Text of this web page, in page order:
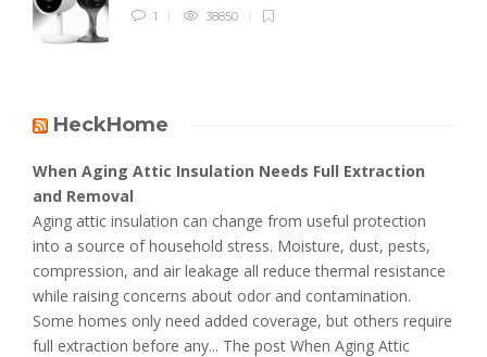
1 38850
HeckHome
When Aging Attic Insulation Needs Full Extraction
and Removal
Aging attic insulation can change from useful protection
into a source of household stress. Moisture, dust, pests,
compression, and air leakage all reduce thermal resistance
while raising concerns about odor and contamination.
Some homes only need added coverage, but others require
full extraction before any... The post When Aging Attic